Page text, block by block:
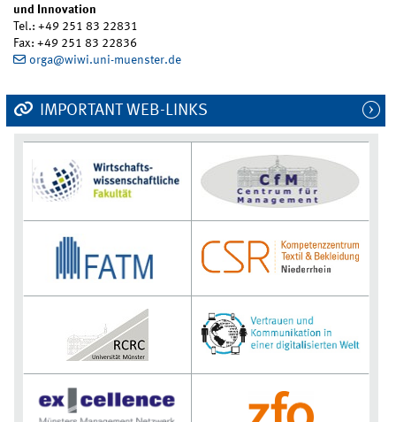
und Innovation
Tel.: +49 251 83 22831
Fax: +49 251 83 22836
orga@wiwi.uni-muenster.de
IMPORTANT WEB-LINKS